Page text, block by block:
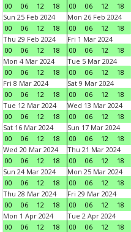
00
06 12 18
00
06 12 18
Sun 25 Feb 2024
00
06 12 18
Mon 26 Feb 2024
00
06 12 18
Thu 29 Feb 2024
00
06 12 18
Fri 1 Mar 2024
00
06 12 18
Mon 4 Mar 2024
00
06 12 18
Tue 5 Mar 2024
00
06 12 18
Fri 8 Mar 2024
00
06 12 18
Sat 9 Mar 2024
00
06 12 18
Tue 12 Mar 2024
00
06 12 18
Wed 13 Mar 2024
00
06 12 18
Sat 16 Mar 2024
00
06 12 18
Sun 17 Mar 2024
00
06 12 18
Wed 20 Mar 2024
00
06 12 18
Thu 21 Mar 2024
00
06 12 18
Sun 24 Mar 2024
00
06 12 18
Mon 25 Mar 2024
00
06 12 18
Thu 28 Mar 2024
00
06 12 18
Fri 29 Mar 2024
00
06 12 18
Mon 1 Apr 2024
00
06 12 18
Tue 2 Apr 2024
00
06 12 18